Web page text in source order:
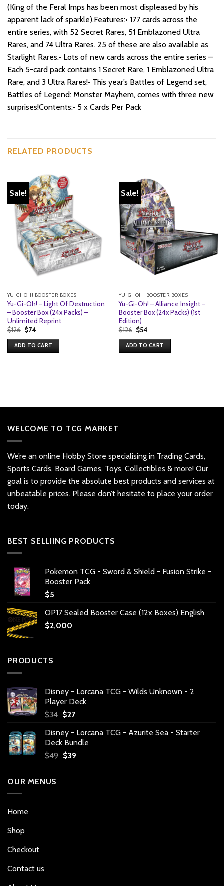
(King of the Feral Imps has been most displeased by his
apparent lack of sparkle).Features:• 177 cards across the
entire series, with 52 Secret Rares, 51 Emblazoned Ultra
Rares, and 74 Ultra Rares. 25 of these are also available as
Starlight Rares.• Lots of new cards across the entire series –
Each 5-card pack contains 1 Secret Rare, 1 Emblazoned Ultra
Rare, and 3 Ultra Rares!• This year’s Battles of Legend set,
Battles of Legend: Monster Mayhem, comes with three new
surprises!Contents:• 5 x Cards Per Pack
RELATED PRODUCTS
Sale!
YU-GI-OH! BOOSTER BOXES
Yu-Gi-Oh! – Light Of Destruction
– Booster Box (24x Packs) –
Unlimited Reprint
$126 Original
price
was:
$126.
$74Current
is:
$74.
ADD TO CART
Sale!
YU-GI-OH! BOOSTER BOXES
Yu-Gi-Oh! – Alliance Insight –
Booster Box (24x Packs) (1st
Edition)
$126 Original
price
was:
$126.
$54Current
is:
$54.
ADD TO CART
WELCOME TO TCG MARKET
We’re an online Hobby Store specialising in Trading Cards,
Sports Cards, Board Games, Toys, Collectibles & more! Our
goal is to provide the absolute best products and services at
unbeatable prices. Please don’t hesitate to place your order
today.
BEST SELLIING PRODUCTS
Pokemon TCG - Sword & Shield - Fusion Strike -
Booster Pack
$5
OP17 Sealed Booster Case (12x Boxes) English
$2,000
PRODUCTS
Disney - Lorcana TCG - Wilds Unknown - 2
Player Deck
$34 Original
was:
$34.
$27Current
is:
$27.
Disney - Lorcana TCG - Azurite Sea - Starter
Deck Bundle
$49 Original
$39Current
OUR MENUS
Home
Shop
Checkout
Contact us